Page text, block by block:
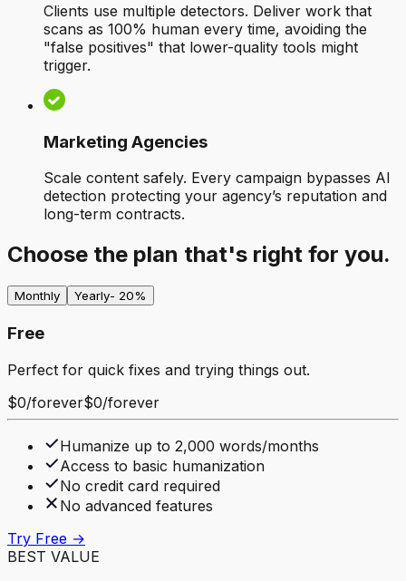
Clients use multiple detectors. Deliver work that
scans as 100% human every time, avoiding the
"false positives" that lower-quality tools might
trigger.
Marketing Agencies
Scale content safely. Every campaign bypasses AI
detection protecting your agency’s reputation and
long-term contracts.
Choose the plan that's right for you.
Monthly Yearly- 20%
Free
Perfect for quick fixes and trying things out.
$0/forever$0/forever
Humanize up to 2,000 words/months
Access to basic humanization
No credit card required
No advanced features
Try Free →
BEST VALUE